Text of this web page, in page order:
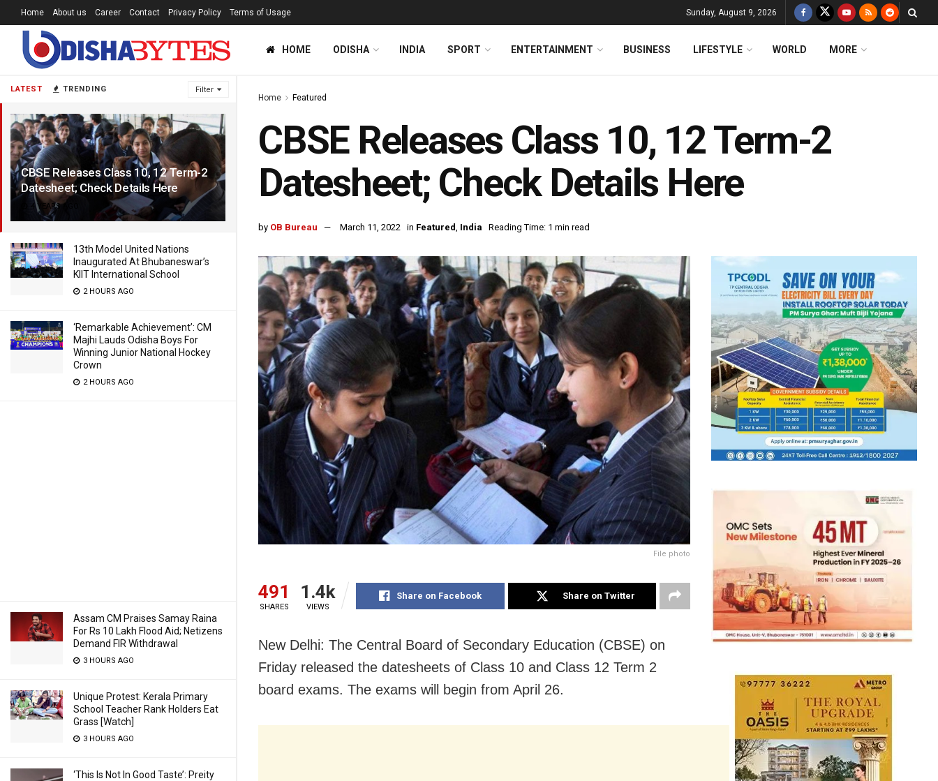
LATEST TRENDING Filter
CBSE Releases Class 10, 12 Term-2
Datesheet; Check Details Here
4 YEARS AGO
13th Model United Nations
Inaugurated At Bhubaneswar’s
KIIT International School
2 HOURS AGO
‘Remarkable Achievement’: CM
Majhi Lauds Odisha Boys For
Winning Junior National Hockey
Crown
2 HOURS AGO
Assam CM Praises Samay Raina
For Rs 10 Lakh Flood Aid; Netizens
Demand FIR Withdrawal
3 HOURS AGO
Unique Protest: Kerala Primary
School Teacher Rank Holders Eat
Grass [Watch]
3 HOURS AGO
‘This Is Not In Good Taste’: Preity
Home About us Career Contact Privacy Policy Terms of Usage Sunday, August 9, 2026
HOME ODISHA INDIA SPORT ENTERTAINMENT BUSINESS LIFESTYLE WORLD MORE
Home Featured
CBSE Releases Class 10, 12 Term-2
Datesheet; Check Details Here
by OB Bureau March 11, 2022 in Featured, India Reading Time: 1 min read
File photo
491
SHARES
1.4k
VIEWS
Share on Facebook Share on Twitter
New Delhi: The Central Board of Secondary Education (CBSE) on
Friday released the datesheets of Class 10 and Class 12 Term 2
board exams. The exams will begin from April 26.